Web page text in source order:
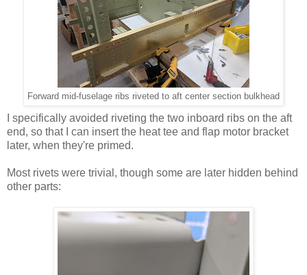
Forward mid-fuselage ribs riveted to aft center section bulkhead
I specifically avoided riveting the two inboard ribs on the aft
end, so that I can insert the heat tee and flap motor bracket
later, when they're primed.
Most rivets were trivial, though some are later hidden behind
other parts: